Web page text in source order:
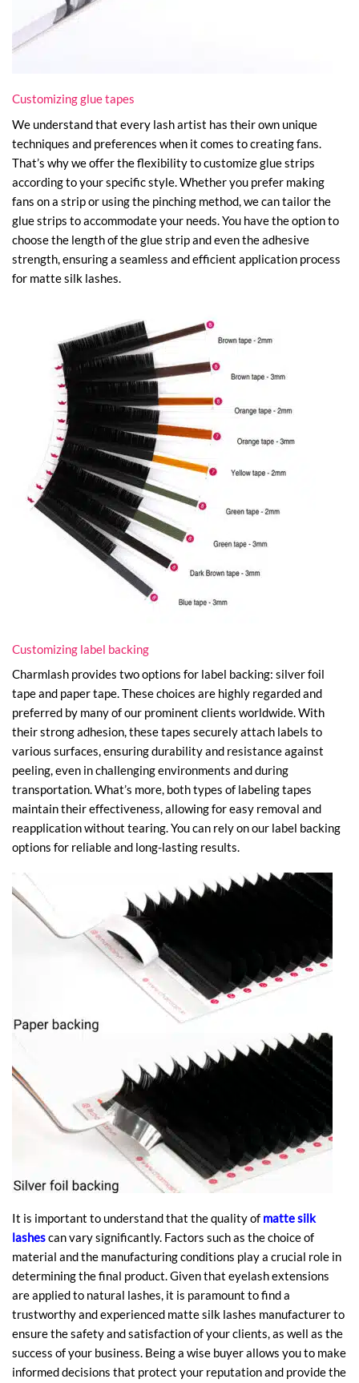
Customizing glue tapes
We understand that every lash artist has their own unique
techniques and preferences when it comes to creating fans.
That’s why we offer the flexibility to customize glue strips
according to your specific style. Whether you prefer making
fans on a strip or using the pinching method, we can tailor the
glue strips to accommodate your needs. You have the option to
choose the length of the glue strip and even the adhesive
strength, ensuring a seamless and efficient application process
for matte silk lashes.
Customizing label backing
Charmlash provides two options for label backing: silver foil
tape and paper tape. These choices are highly regarded and
preferred by many of our prominent clients worldwide. With
their strong adhesion, these tapes securely attach labels to
various surfaces, ensuring durability and resistance against
peeling, even in challenging environments and during
transportation. What’s more, both types of labeling tapes
maintain their effectiveness, allowing for easy removal and
reapplication without tearing. You can rely on our label backing
options for reliable and long-lasting results.
It is important to understand that the quality of matte silk
lashescan vary significantly. Factors such as the choice of
material and the manufacturing conditions play a crucial role in
determining the final product. Given that eyelash extensions
are applied to natural lashes, it is paramount to find a
trustworthy and experienced matte silk lashes manufacturer to
ensure the safety and satisfaction of your clients, as well as the
success of your business. Being a wise buyer allows you to make
informed decisions that protect your reputation and provide the